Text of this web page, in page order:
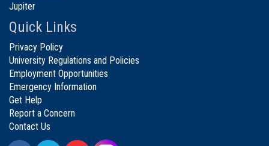
Jupiter
Quick Links
Privacy Policy
University Regulations and Policies
Employment Opportunities
Emergency Information
Get Help
Report a Concern
Contact Us